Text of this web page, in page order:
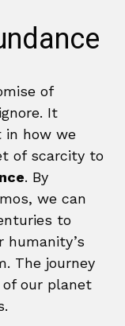
of
It
in how we
of scarcity to
. By
we can
to
humanity’s
The journey
our planet